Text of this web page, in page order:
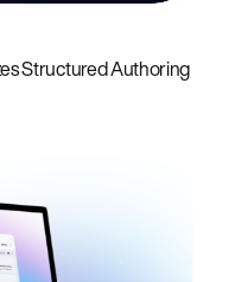
Structured Authoring